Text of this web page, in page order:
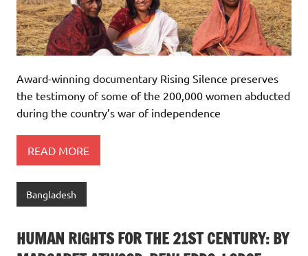
Award-winning documentary Rising Silence preserves
the testimony of some of the 200,000 women abducted
during the country’s war of independence
READ MORE
Bangladesh
HUMAN RIGHTS FOR THE 21ST CENTURY: BY